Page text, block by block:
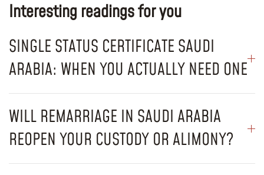
Interesting readings for you
SINGLE STATUS CERTIFICATE SAUDI
ARABIA: WHEN YOU ACTUALLY NEED ONE
WILL REMARRIAGE IN SAUDI ARABIA
REOPEN YOUR CUSTODY OR ALIMONY?